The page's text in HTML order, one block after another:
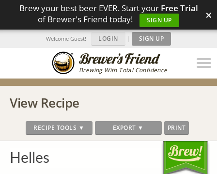
Brew your best beer EVER. Start your Free Trial
of Brewer's Friend today!
SIGN UP ×
Brewing With Total Confidence
Welcome Guest! LOGIN | SIGN UP
View Recipe
RECIPE TOOLS ▼ EXPORT ▼ PRINT
Helles